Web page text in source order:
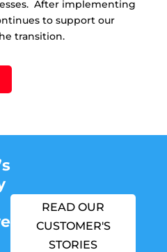
After implementing
to support our
transition.
READ OUR
CUSTOMER'S
STORIES